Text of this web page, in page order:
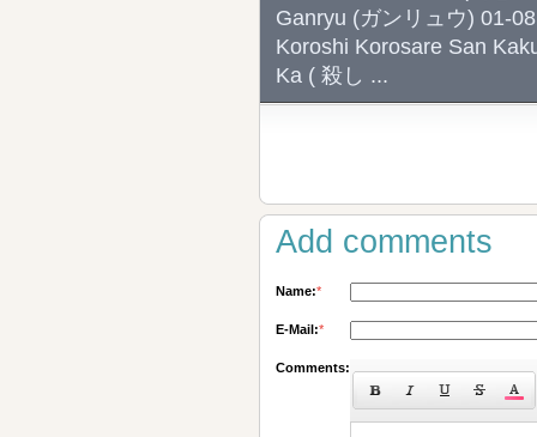
Ganryu (ガンリュウ) 01-08
Koroshi Korosare San
Ka ( 殺し ...
Add comments
Name:*
E-Mail:*
Comments: